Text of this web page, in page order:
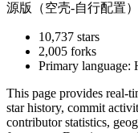
源版（空壳-自行配置）
10,737 stars
2,005 forks
Primary language:
This page provides real-
star history, commit
contributor statistics,